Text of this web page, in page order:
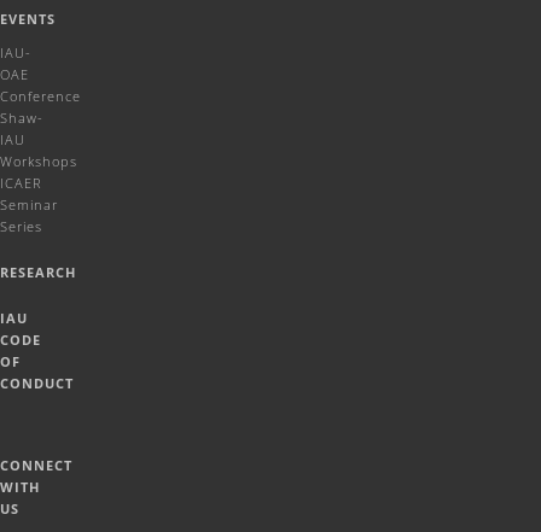
EVENTS
IAU-
OAE
Conference
Shaw-
IAU
Workshops
ICAER
Seminar
Series
RESEARCH
IAU
CODE
OF
CONDUCT
CONNECT
WITH
US